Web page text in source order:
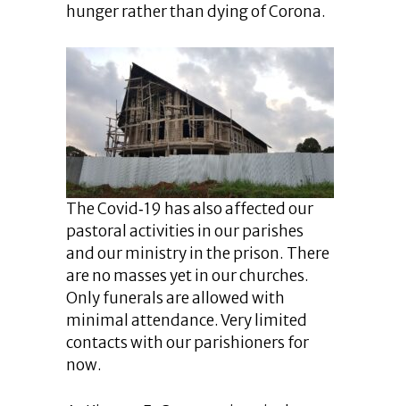
hunger rather than dying of Corona.
The Covid‐19 has also affected our
pastoral activities in our parishes
and our ministry in the prison. There
are no masses yet in our churches.
Only funerals are allowed with
minimal attendance. Very limited
contacts with our parishioners for
now.